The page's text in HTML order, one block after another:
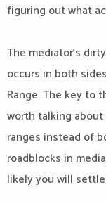
figuring out what
The mediator’s
occurs in both
Range. The key to
worth talking
ranges instead of
roadblocks in
likely you will